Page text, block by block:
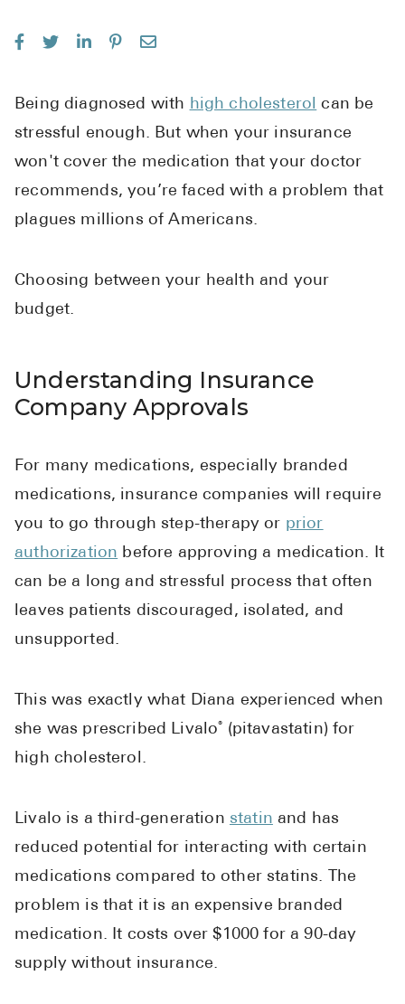
Claritin
Eroxon
Sklice
Health
Women's
See All
Health Articles
About
Reviews
News
For
Healthcare
Call Us (1-
Being diagnosed with high cholesterol can be
stressful enough. But when your insurance
won't cover the medication that your doctor
recommends, you’re faced with a problem that
plagues millions of Americans.
Choosing between your health and your
budget.
Understanding Insurance
Company Approvals
For many medications, especially branded
medications, insurance companies will require
you to go through step-therapy or prior
authorization before approving a medication. It
can be a long and stressful process that often
leaves patients discouraged, isolated, and
unsupported.
This was exactly what Diana experienced when
she was prescribed Livalo®
(pitavastatin) for
high cholesterol.
Livalo is a third-generation statin and has
reduced potential for interacting with certain
medications compared to other statins. The
problem is that it is an expensive branded
medication. It costs over $1000 for a 90-day
supply without insurance.